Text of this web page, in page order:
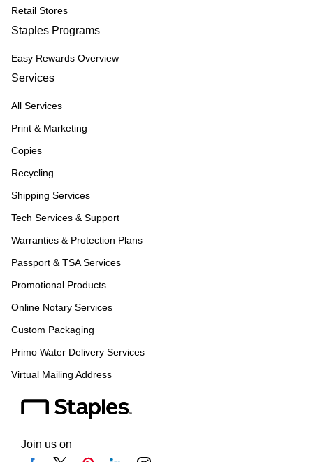
Retail Stores
Staples Programs
Easy Rewards Overview
Services
All Services
Print & Marketing
Copies
Recycling
Shipping Services
Tech Services & Support
Warranties & Protection Plans
Passport & TSA Services
Promotional Products
Online Notary Services
Custom Packaging
Primo Water Delivery Services
Virtual Mailing Address
Join us on